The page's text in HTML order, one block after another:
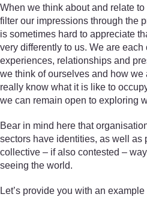
When we think about and relate
filter our impressions through the
is sometimes hard to appreciate
very differently to us. We are
experiences, relationships and
we think of ourselves and how we
really know what it is like to
we can remain open to exploring
Bear in mind here that
sectors have identities, as well as
collective – if also contested –
seeing the world.
Let’s provide you with an